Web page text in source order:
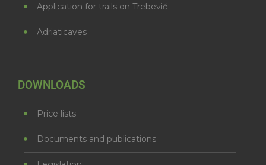
Application for trails on Trebević
Adriaticaves
DOWNLOADS
Price lists
Documents and publications